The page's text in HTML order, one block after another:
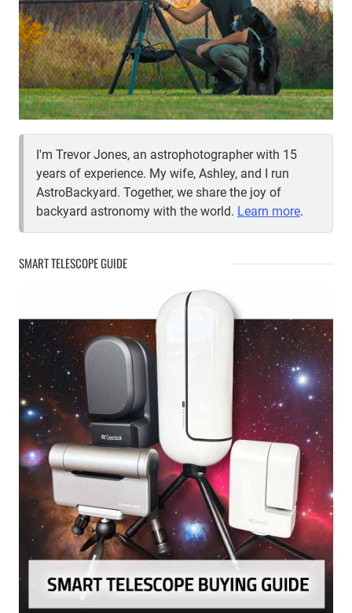
I'm Trevor Jones, an astrophotographer with 15
years of experience. My wife, Ashley, and I run
AstroBackyard. Together, we share the joy of
backyard astronomy with the world. Learn more.
SMART TELESCOPE GUIDE